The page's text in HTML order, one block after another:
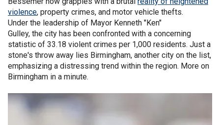
violence, property crimes, and motor vehicle thefts.
Under the leadership of Mayor Kenneth "Ken"
Gulley, the city has been confronted with a concerning
statistic of 33.18 violent crimes per 1,000 residents. Just a
stone's throw away lies Birmingham, another city on the list,
emphasizing a distressing trend within the region. More on
Birmingham in a minute.